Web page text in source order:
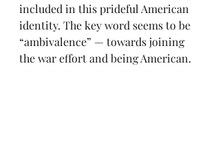
included in this prideful American
identity. The key word seems to be
“ambivalence” — towards joining
the war effort and being American.